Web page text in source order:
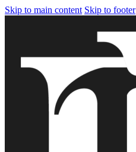
Skip to main content Skip to footer